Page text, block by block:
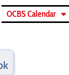
OCBS Calendar